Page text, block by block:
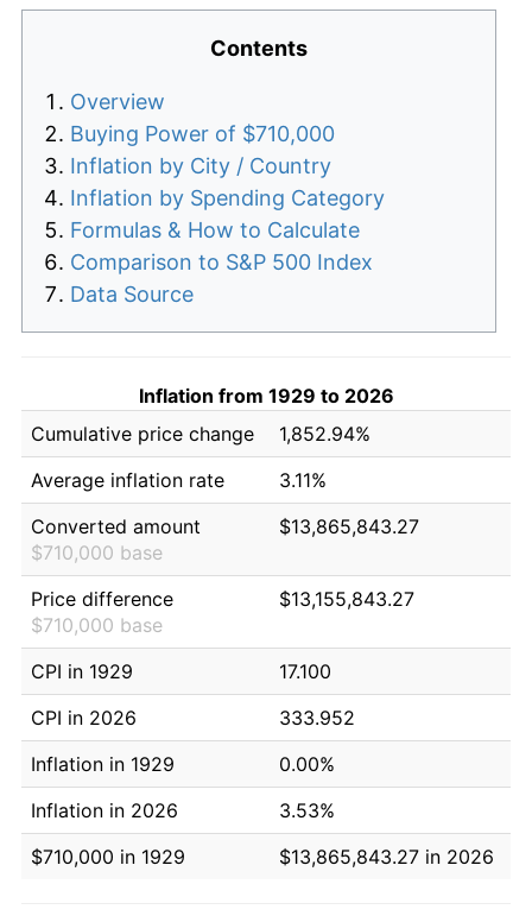
Contents
Overview
Buying Power of $710,000
Inflation by City / Country
Inflation by Spending Category
Formulas & How to Calculate
Comparison to S&P 500 Index
Data Source
Inflation from 1929 to 2026
Cumulative price change
1,852.94%
Average inflation rate
3.11%
Converted amount
$710,000 base
$13,865,843.27
Price difference
$710,000 base
$13,155,843.27
CPI in 1929
17.100
CPI in 2026
333.952
Inflation in 1929
0.00%
Inflation in 2026
3.53%
$710,000 in 1929
$13,865,843.27 in 2026